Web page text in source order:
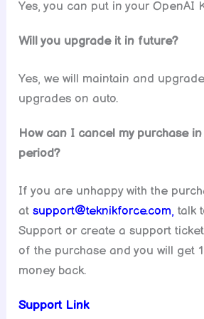
Yes, you can put in your OpenAI
Will you upgrade it in future?
Yes, we will maintain and
upgrades on auto.
How can I cancel my purchase
period?
If you are unhappy with the
atsupport@teknikforce.com, talk
Support or create a support
of the purchase and you will get
money back.
Support Link